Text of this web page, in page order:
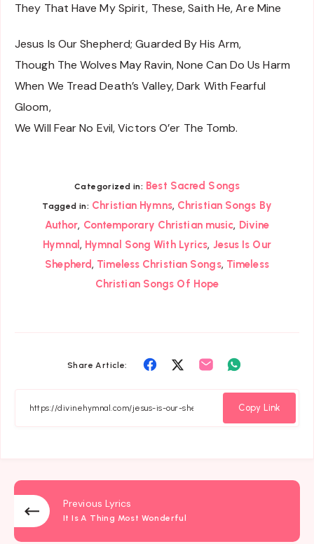
They That Have My Spirit, These, Saith He, Are Mine
Jesus Is Our Shepherd; Guarded By His Arm,
Though The Wolves May Ravin, None Can Do Us Harm
When We Tread Death’s Valley, Dark With Fearful
Gloom,
We Will Fear No Evil, Victors O’er The Tomb.
Categorized in: Best Sacred Songs
Tagged in: Christian Hymns, Christian Songs By
Author, Contemporary Christian music, Divine
Hymnal , Hymnal Song With Lyrics, Jesus Is Our
Shepherd, Timeless Christian Songs, Timeless
Christian Songs Of Hope
Share Article:
Share
Facebook
Share
Twitter
Share
Whatsapp
Copy Link
Previous Lyrics
It Is A Thing Most Wonderful